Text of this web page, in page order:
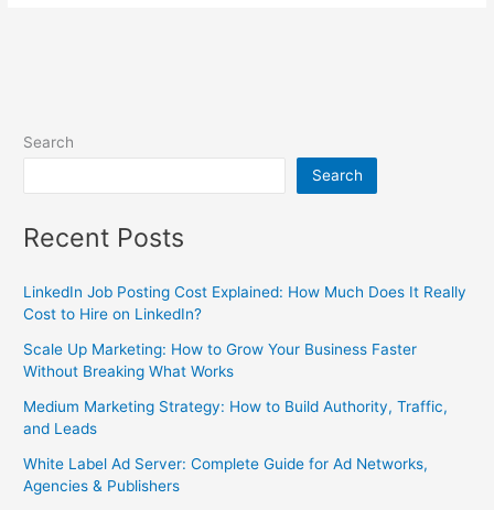
Search
Search
Recent Posts
LinkedIn Job Posting Cost Explained: How Much Does It Really
Cost to Hire on LinkedIn?
Scale Up Marketing: How to Grow Your Business Faster
Without Breaking What Works
Medium Marketing Strategy: How to Build Authority, Traffic,
and Leads
White Label Ad Server: Complete Guide for Ad Networks,
Agencies & Publishers